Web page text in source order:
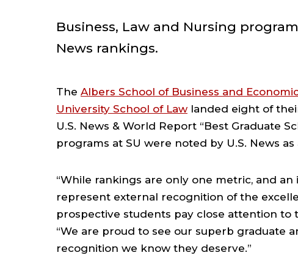
Business, Law and Nursing
News rankings.
The Albers School of Business and
University School of Law landed eight of
U.S. News & World Report “Best Graduate
programs at SU were noted by U.S. News
“While rankings are only one metric, and
represent external recognition of the
prospective students pay close attention to
“We are proud to see our superb graduate
recognition we know they deserve.”